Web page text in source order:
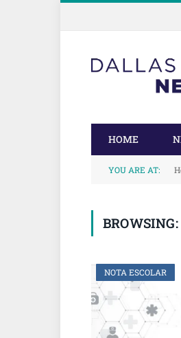
HOME
YOU ARE AT:
BROWSING:
NOTA ESCOLAR